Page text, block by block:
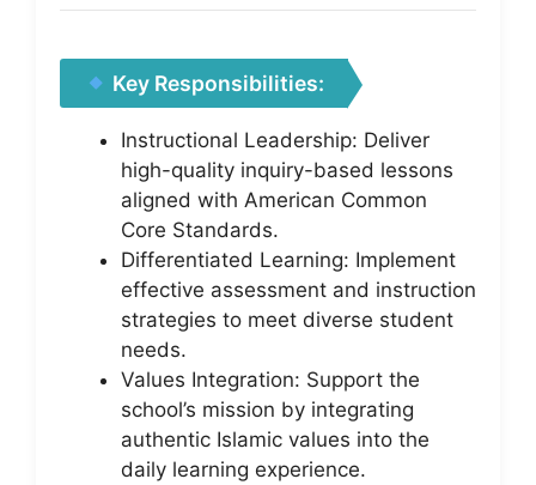
Key Responsibilities:
Instructional Leadership: Deliver
high-quality inquiry-based lessons
aligned with American Common
Core Standards.
Differentiated Learning: Implement
effective assessment and instruction
strategies to meet diverse student
needs.
Values Integration: Support the
school’s mission by integrating
authentic Islamic values into the
daily learning experience.